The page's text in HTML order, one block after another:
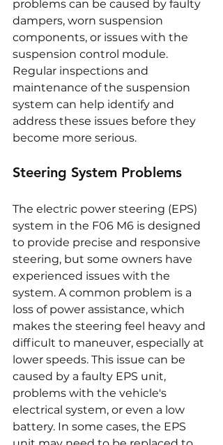
problems can be caused by faulty
dampers, worn suspension
components, or issues with the
suspension control module.
Regular inspections and
maintenance of the suspension
system can help identify and
address these issues before they
become more serious.
Steering System Problems
The electric power steering (EPS)
system in the F06 M6 is designed
to provide precise and responsive
steering, but some owners have
experienced issues with the
system. A common problem is a
loss of power assistance, which
makes the steering feel heavy and
difficult to maneuver, especially at
lower speeds. This issue can be
caused by a faulty EPS unit,
problems with the vehicle's
electrical system, or even a low
battery. In some cases, the EPS